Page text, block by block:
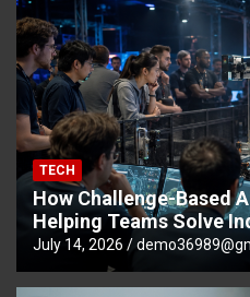
TECH
How Challenge-Based
Helping Teams Solve
July 14, 2026